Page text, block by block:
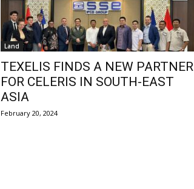
Land
TEXELIS FINDS A NEW PARTNER
FOR CELERIS IN SOUTH-EAST
ASIA
February 20, 2024